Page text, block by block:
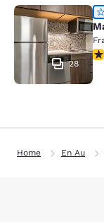
MainStay
28
Home En Au